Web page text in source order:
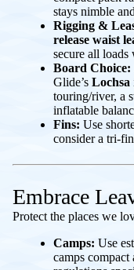
stays nimble
Rigging &
release waist
secure all loads
Board Choice:
Glide’s Lochsa
touring/river, a
inflatable
Fins: Use
consider a tri-
Embrace
Protect the places we
Camps: Use
camps compact